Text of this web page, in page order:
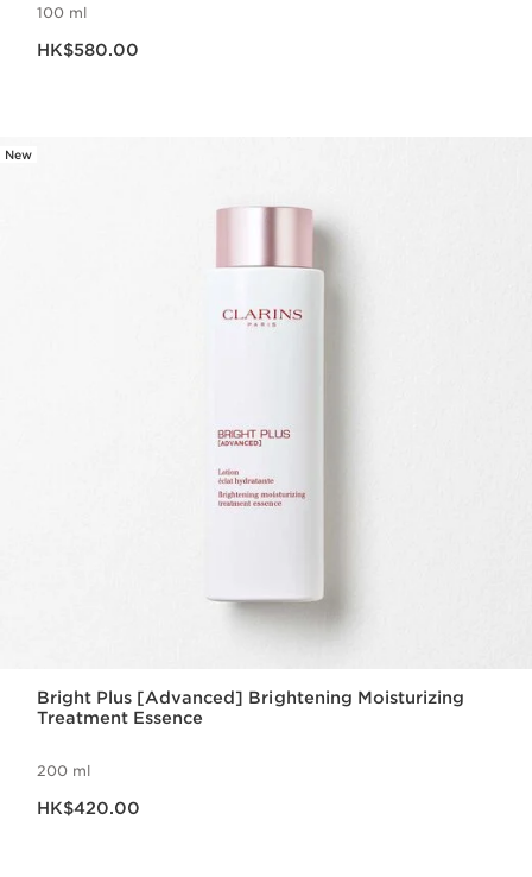
100 ml
HK$580.00
New
Bright Plus [Advanced] Brightening Moisturizing
Treatment Essence
200 ml
HK$420.00